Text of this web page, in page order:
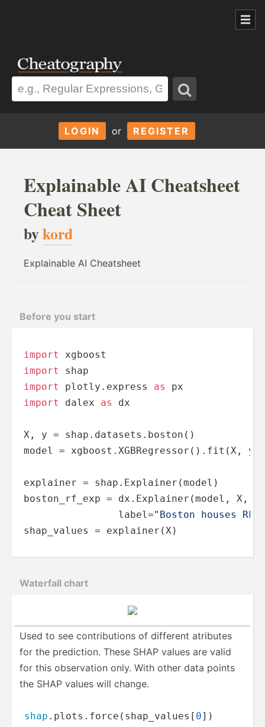
LOGIN or REGISTER
Explainable AI Cheatsheet
Cheat Sheet
bykord
Explainable AI Cheatsheet
Before you start
import
import
import
plotly.express as
import
dalex as dx
X, y = shap.datasets.boston()
model = xgboost.XGBRegressor().fit(X, y)
explainer = shap.Explainer(model)
boston_rf_exp = dx.Explainer(model, X,
label="Boston houses RF
shap_values = explainer(X)
Waterfall chart
Used to see contri­­bu­tions of different atributes
for the predic­­tion. These SHAP values are valid
for this observ­­ation only. With other data points
the SHAP values will change.
shap .p­­lo­t­s.f­­orc­­e(­s­h­ap­­_va­­lu­e­s[ 0])